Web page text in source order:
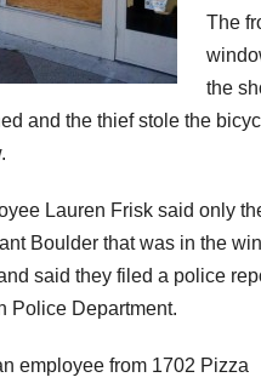
The
the
and the thief stole the
Lauren Frisk said only
Boulder that was in the
said they filed a police
Police Department.
employee from 1702 Pizza